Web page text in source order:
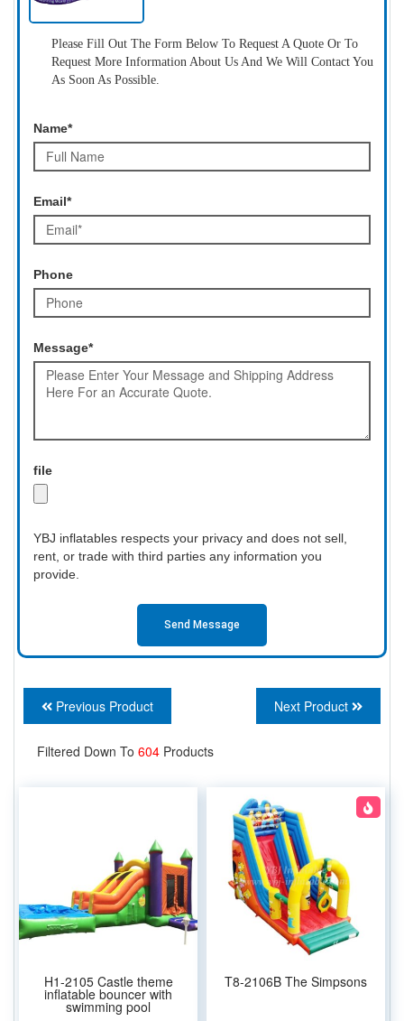
Please Fill Out The Form Below To Request A Quote Or To
Request More Information About Us And We Will Contact You
As Soon As Possible.
Name*
Email*
Phone
Message*
file
YBJ inflatables respects your privacy and does not sell,
rent, or trade with third parties any information you
provide.
Send Message
Previous Product Next Product
Filtered Down To 604 Products
H1-2105 Castle theme
inflatable bouncer with
swimming pool
T8-2106B The Simpsons